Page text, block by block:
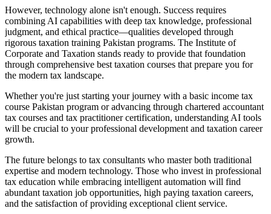
However, technology alone isn't enough. Success requires
combining AI capabilities with deep tax knowledge, professional
judgment, and ethical practice—qualities developed through
rigorous taxation training Pakistan programs. The Institute of
Corporate and Taxation stands ready to provide that foundation
through comprehensive best taxation courses that prepare you for
the modern tax landscape.
Whether you're just starting your journey with a basic income tax
course Pakistan program or advancing through chartered accountant
tax courses and tax practitioner certification, understanding AI tools
will be crucial to your professional development and taxation career
growth.
The future belongs to tax consultants who master both traditional
expertise and modern technology. Those who invest in professional
tax education while embracing intelligent automation will find
abundant taxation job opportunities, high paying taxation careers,
and the satisfaction of providing exceptional client service.